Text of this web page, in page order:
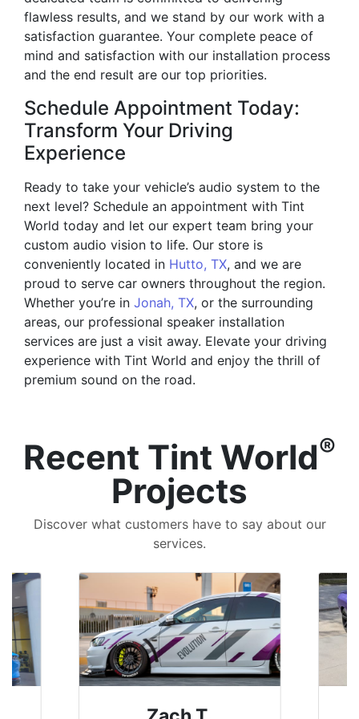
flawless results, and we stand by our work with a
satisfaction guarantee. Your complete peace of
mind and satisfaction with our installation process
and the end result are our top priorities.
Schedule Appointment Today:
Transform Your Driving
Experience
Ready to take your vehicle’s audio system to the
next level? Schedule an appointment with Tint
World today and let our expert team bring your
custom audio vision to life. Our store is
conveniently located in Hutto, TX, and we are
proud to serve car owners throughout the region.
Whether you’re in Jonah, TX, or the surrounding
areas, our professional speaker installation
services are just a visit away. Elevate your driving
experience with Tint World and enjoy the thrill of
premium sound on the road.
Recent Tint World®
Projects
Discover what customers have to say about our
services.